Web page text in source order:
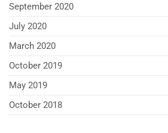
September 2020
July 2020
March 2020
October 2019
May 2019
October 2018